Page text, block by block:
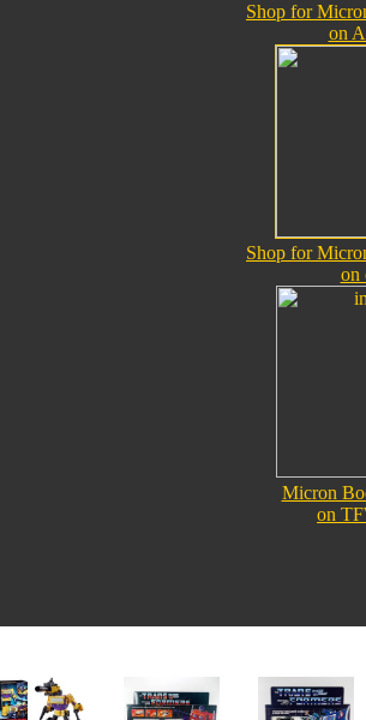
Shop for
on
Shop for
on
Micron
on